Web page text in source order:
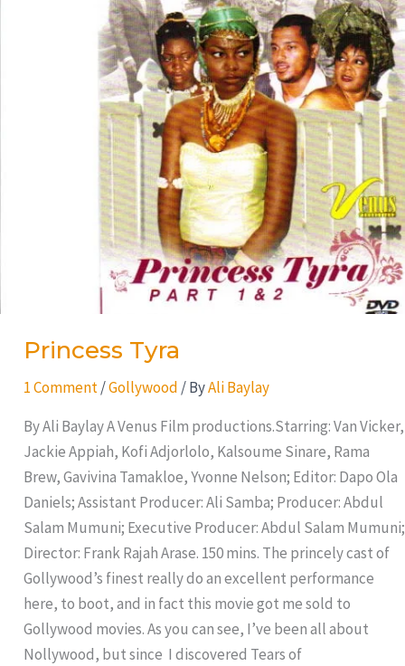
Princess Tyra
1 Comment /Gollywood / ByAli Baylay
By Ali Baylay A Venus Film productions.Starring: Van Vicker,
Jackie Appiah, Kofi Adjorlolo, Kalsoume Sinare, Rama
Brew, Gavivina Tamakloe, Yvonne Nelson; Editor: Dapo Ola
Daniels; Assistant Producer: Ali Samba; Producer: Abdul
Salam Mumuni; Executive Producer: Abdul Salam Mumuni;
Director: Frank Rajah Arase. 150 mins. The princely cast of
Gollywood’s finest really do an excellent performance
here, to boot, and in fact this movie got me sold to
Gollywood movies. As you can see, I’ve been all about
Nollywood, but since I discovered Tears of